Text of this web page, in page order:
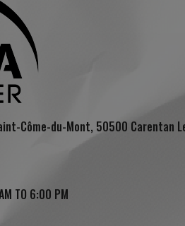
Côme-du-Mont, 50500 Carentan
TO 6:00 PM